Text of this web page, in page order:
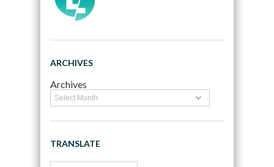
ARCHIVES
Archives
TRANSLATE